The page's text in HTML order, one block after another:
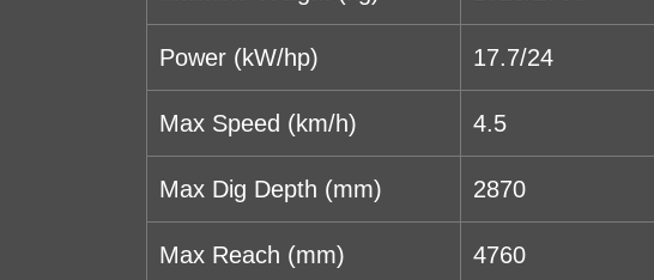
Power (kW/hp) 17.7/24
Max Speed (km/h) 4.5
Max Dig Depth (mm) 2870
Max Reach (mm) 4760